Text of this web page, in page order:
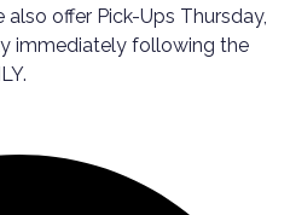
offer Pick-Ups Thursday,
immediately following the